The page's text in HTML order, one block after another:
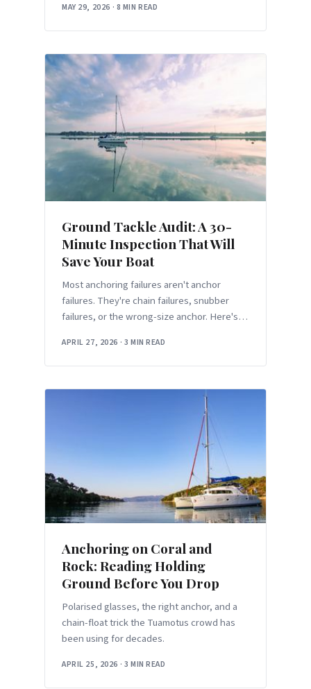
MAY 29, 2026 · 8 MIN READ
Ground Tackle Audit: A 30-
Minute Inspection That Will
Save Your Boat
Most anchoring failures aren't anchor
failures. They're chain failures, snubber
failures, or the wrong-size anchor. Here's
overnight of the season.
APRIL 27, 2026 · 3 MIN READ
Anchoring on Coral and
Rock: Reading Holding
Ground Before You Drop
Polarised glasses, the right anchor, and a
chain-float trick the Tuamotus crowd has
been using for decades.
APRIL 25, 2026 · 3 MIN READ